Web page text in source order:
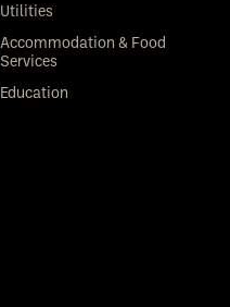
Utilities
Accommodation & Food
Services
Education